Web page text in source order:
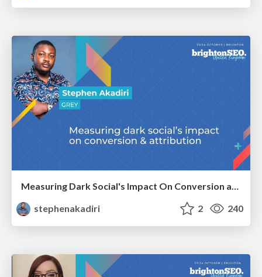
Measuring Dark Social's Impact On Conversion and Attribution
stephenakadiri
2 240